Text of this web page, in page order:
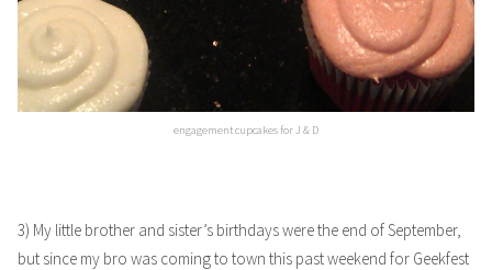
engagement cupcakes for J & D
3) My little brother and sister’s birthdays were the end of September,
but since my bro was coming to town this past weekend for Geekfest